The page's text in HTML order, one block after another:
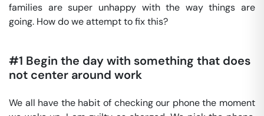
families are super unhappy with the way things are
going. How do we attempt to fix this?
#1 Begin the day with something that does
not center around work
We all have the habit of checking our phone the moment